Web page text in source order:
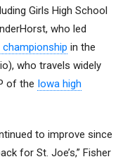
Girls High School
who led
in the
who travels widely
of the Iowa high
to improve since
for St. Joe’s,” Fisher